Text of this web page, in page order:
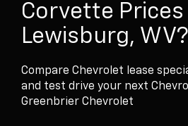
Corvette Prices
Lewisburg, WV?
Compare Chevrolet lease
and test drive your next
Greenbrier Chevrolet